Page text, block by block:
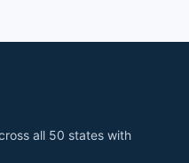
all 50 states with